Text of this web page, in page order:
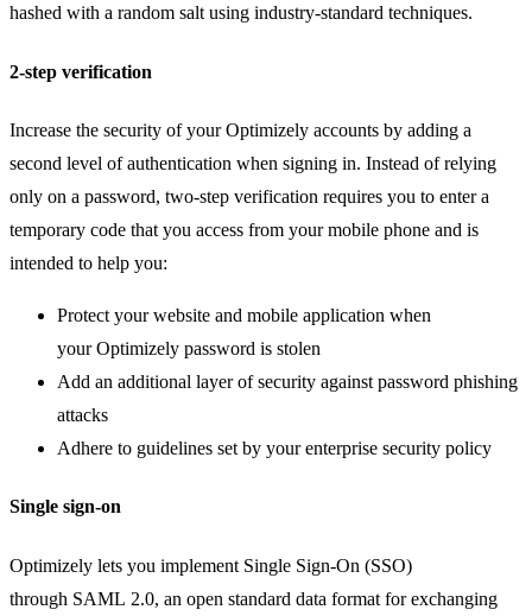
hashed with a random salt using industry-standard techniques.
2-step verification
Increase the security of your Optimizely accounts by adding a
second level of authentication when signing in. Instead of relying
only on a password, two-step verification requires you to enter a
temporary code that you access from your mobile phone and is
intended to help you:
Protect your website and mobile application when
your Optimizely password is stolen
Add an additional layer of security against password phishing
attacks
Adhere to guidelines set by your enterprise security policy
Single sign-on
Optimizely lets you implement Single Sign-On (SSO)
through SAML 2.0, an open standard data format for exchanging